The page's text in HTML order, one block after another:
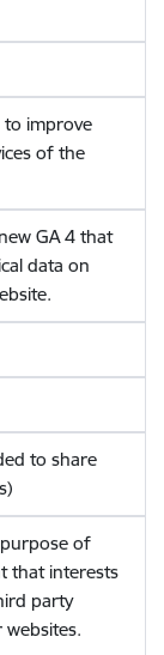
to improve
of the
GA 4 that
data on
to share
of
that interests
party